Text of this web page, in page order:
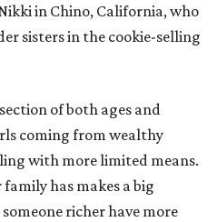
in Chino, California, who
sisters in the cookie-selling
of both ages and
coming from wealthy
with more limited means.
has makes a big
richer have more